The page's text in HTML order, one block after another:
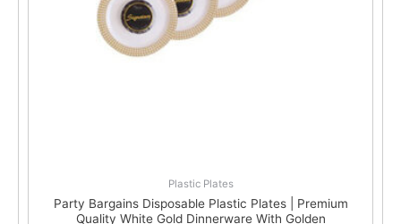
Plastic Plates
Party Bargains Disposable Plastic Plates | Premium
Quality White Gold Dinnerware With Golden